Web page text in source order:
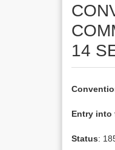
14
Entry into
Status: